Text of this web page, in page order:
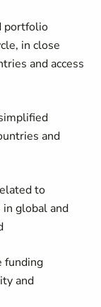
portfolio
in close
and access
and
to
global and
funding
and